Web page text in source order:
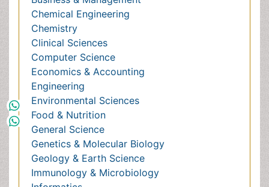
Environmental Sciences
Food & Nutrition
General Science
Genetics & Molecular Biology
Geology & Earth Science
Immunology & Microbiology
Informatics
Materials Science
Mathematics
Medical Sciences
Nanotechnology
Neuroscience & Psychology
Nursing & Health Care